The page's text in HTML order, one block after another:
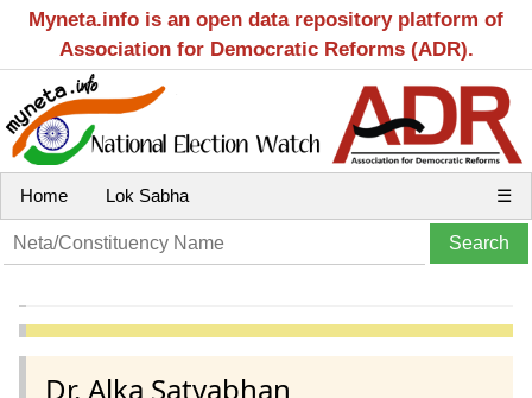
Myneta.info is an open data repository platform of
Association for Democratic Reforms (ADR).
Home Lok Sabha ☰
Dr. Alka Satyabhan